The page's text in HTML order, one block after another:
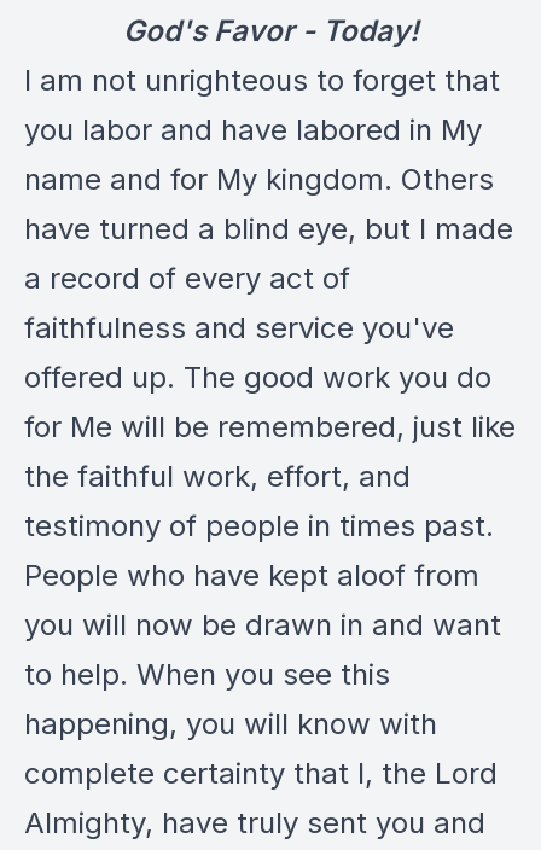
God's Favor - Today!
I am not unrighteous to forget that
you labor and have labored in My
name and for My kingdom. Others
have turned a blind eye, but I made
a record of every act of
faithfulness and service you've
offered up. The good work you do
for Me will be remembered, just like
the faithful work, effort, and
testimony of people in times past.
People who have kept aloof from
you will now be drawn in and want
to help. When you see this
happening, you will know with
complete certainty that I, the Lord
Almighty, have truly sent you and